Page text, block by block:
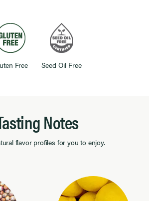
Free Seed Oil Free
Notes
flavor profiles for you to enjoy.